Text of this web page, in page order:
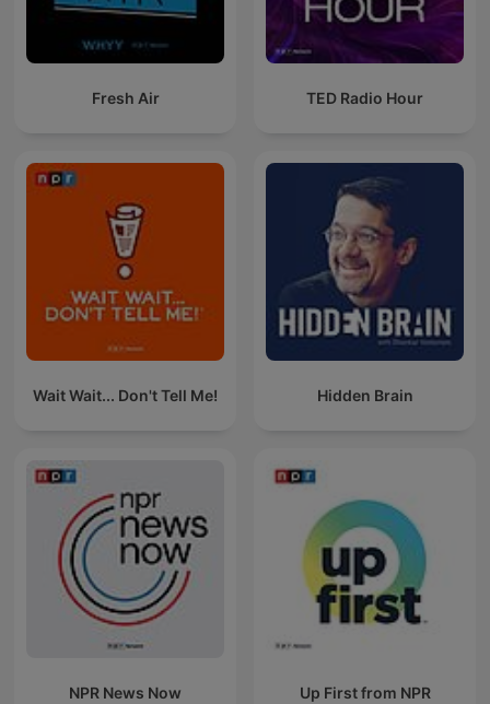
Fresh Air TED Radio Hour
Wait Wait... Don't Tell Me! Hidden Brain
NPR News Now Up First from NPR